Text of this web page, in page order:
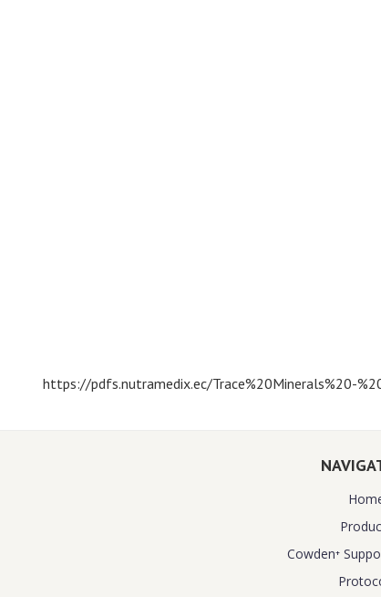
https://pdfs.nutramedix.ec/Trace%20Minerals%20-
Cowden⁺